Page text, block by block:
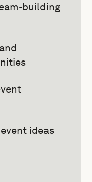
building
ideas